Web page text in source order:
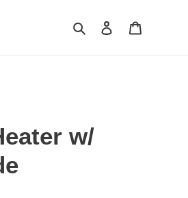
Search Log in
w/